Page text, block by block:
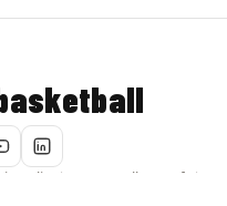
Policy | Do Not Sell My Info |